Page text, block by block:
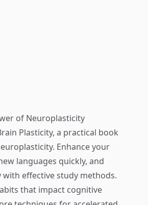
of Neuroplasticity
Plasticity, a practical book
Enhance your
languages quickly, and
with effective study methods.
that impact cognitive